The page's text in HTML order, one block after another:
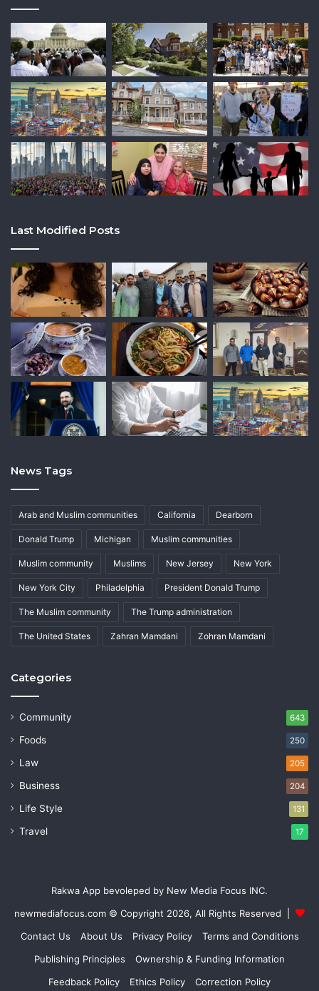
Last Modified Posts
News Tags
Arab and Muslim communities California Dearborn
Donald Trump Michigan Muslim communities
Muslim community Muslims New Jersey New York
New York City Philadelphia President Donald Trump
The Muslim community The Trump administration
The United States Zahran Mamdani Zohran Mamdani
Categories
Community 643
Foods 250
Law 205
Business 204
Life Style 131
Travel 17
Rakwa App bevoleped by New Media Focus INC.
newmediafocus.com © Copyright 2026, All Rights Reserved |
Contact Us
About Us Privacy Policy
Terms and Conditions
Publishing Principles
Ownership & Funding Information
Feedback Policy
Ethics Policy Correction Policy